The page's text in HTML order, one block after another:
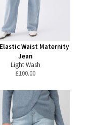
Waist Maternity
Jean
Light Wash
£100.00